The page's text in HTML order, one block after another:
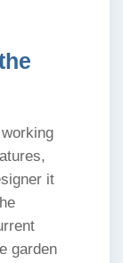
it
garden